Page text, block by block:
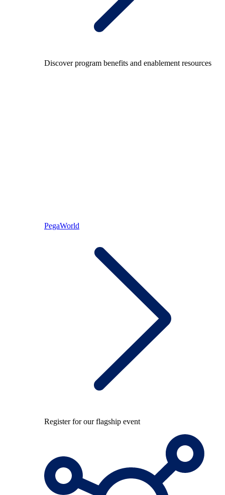
Discover program benefits and enablement resources
PegaWorld
Register for our flagship event